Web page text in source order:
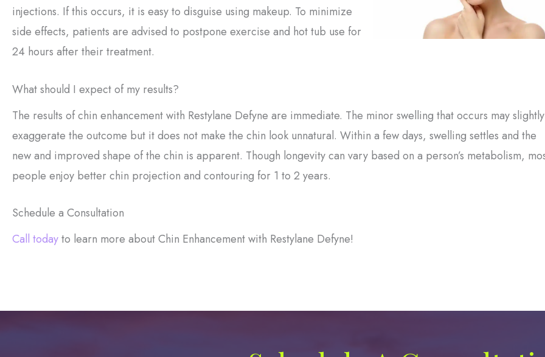
injections. If this occurs, it is easy to disguise using makeup. To minimize
side effects, patients are advised to postpone exercise and hot tub use for
24 hours after their treatment.
What should I expect of my results?
The results of chin enhancement with Restylane Defyne are immediate. The minor swelling that occurs may slightly
exaggerate the outcome but it does not make the chin look unnatural. Within a few days, swelling settles and the
new and improved shape of the chin is apparent. Though longevity can vary based on a person’s metabolism,
people enjoy better chin projection and contouring for 1 to 2 years.
Schedule a Consultation
Call todayto learn more about Chin Enhancement with Restylane Defyne!